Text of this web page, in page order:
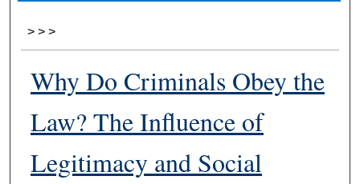
> > >
Why Do Criminals Obey the
Law? The Influence of
Legitimacy and Social